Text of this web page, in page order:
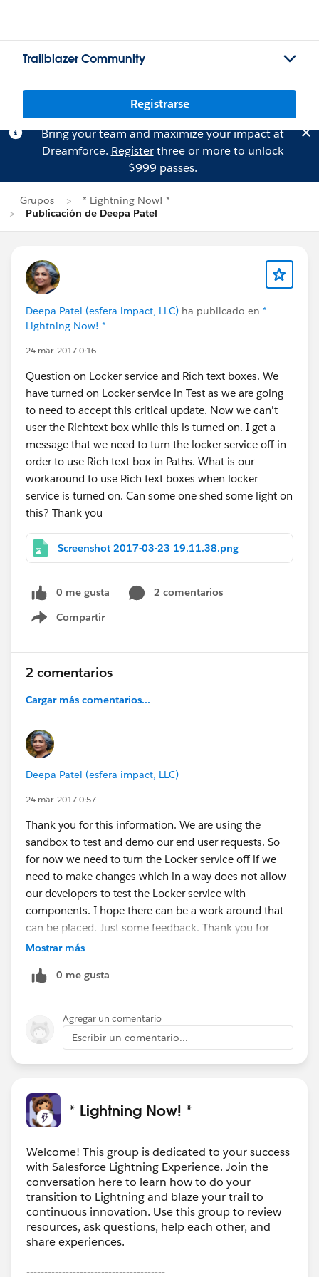
Trailblazer Community
Registrarse
Bring your team and maximize your impact at
Dreamforce. Registerthree or more to unlock
$999 passes.
Grupos
* Lightning Now! *
Publicación de Deepa Patel
Deepa Patel (esfera impact, LLC) ha publicado en *
Lightning Now! *
24 mar. 2017 0:16
Question on Locker service and Rich text boxes. We
have turned on Locker service in Test as we are going
to need to accept this critical update. Now we can't
user the Richtext box while this is turned on. I get a
message that we need to turn the locker service off in
order to use Rich text box in Paths. What is our
workaround to use Rich text boxes when locker
service is turned on. Can some one shed some light on
this? Thank you
Screenshot 2017-03-23 19.11.38.png
0 me gusta
2 comentarios
Compartir
Show menu
2 comentarios
Cargar más comentarios...
Deepa Patel (esfera impact, LLC)
24 mar. 2017 0:57
Thank you for this information. We are using the
sandbox to test and demo our end user requests. So
for now we need to turn the Locker service off if we
need to make changes which in a way does not allow
our developers to test the Locker service with
components. I hope there can be a work around that
can be placed. Just some feedback. Thank you for
checking into this so fast for us.
Mostrar más
0 me gusta
Agregar un comentario
Escribir un comentario...
* Lightning Now! *
Welcome! This group is dedicated to your success
with Salesforce Lightning Experience. Join the
conversation here to learn how to do your
transition to Lightning and blaze your trail to
continuous innovation. Use this group to review
resources, ask questions, help each other, and
share experiences.
---------------------------------------